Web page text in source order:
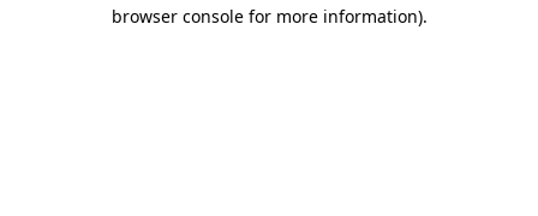
browser console for more information).